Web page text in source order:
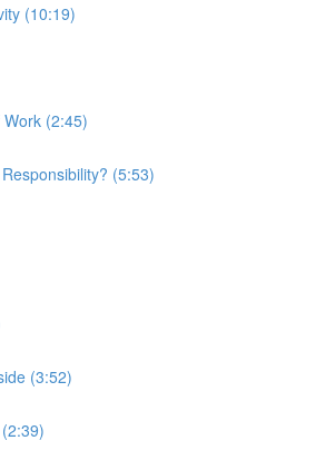
(10:19)
(2:45)
(5:53)
(3:52)